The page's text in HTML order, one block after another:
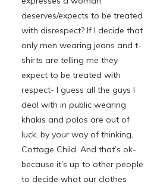
deserves/expects to be treated
with disrespect? If I decide that
only men wearing jeans and t-
shirts are telling me they
expect to be treated with
respect- I guess all the guys I
deal with in public wearing
khakis and polos are out of
luck, by your way of thinking,
Cottage Child. And that’s ok-
because it’s up to other people
to decide what our clothes